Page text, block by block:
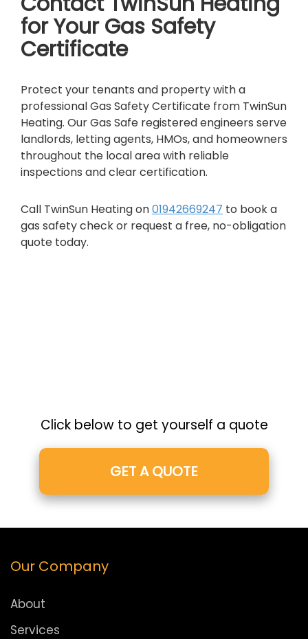
for Your Gas Safety
Certificate
Protect your tenants and property with a
professional Gas Safety Certificate from TwinSun
Heating. Our Gas Safe registered engineers serve
landlords, letting agents, HMOs, and homeowners
throughout the local area with reliable
inspections and clear certification.
Call TwinSun Heating on01942669247 to book a
gas safety check or request a free, no-obligation
quote today.
Click below to get yourself a quote
GET A QUOTE
Our Company
About
Services